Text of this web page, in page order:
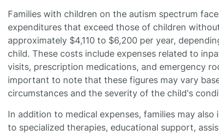
Families with children on the autism spectrum
expenditures that exceed those of children
approximately $4,110 to $6,200 per year,
child. These costs include expenses related to
visits, prescription medications, and emergency
important to note that these figures may vary
circumstances and the severity of the child's
In addition to medical expenses, families may also
to specialized therapies, educational support,